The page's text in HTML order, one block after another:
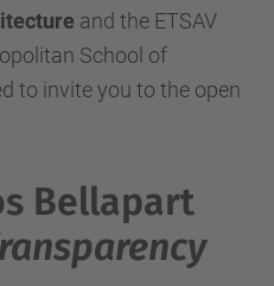
and the ETSAV
School of
to invite you to the open
Bellapart